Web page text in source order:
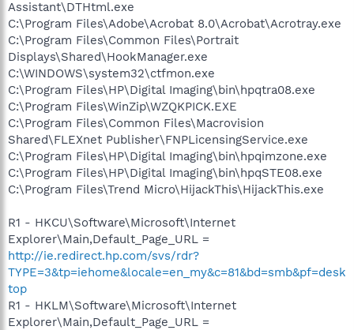
Assistant\DTHtml.exe
C:\Program Files\Adobe\Acrobat 8.0\Acrobat\Acrotray.exe
C:\Program Files\Common Files\Portrait
Displays\Shared\HookManager.exe
C:\WINDOWS\system32\ctfmon.exe
C:\Program Files\HP\Digital Imaging\bin\hpqtra08.exe
C:\Program Files\WinZip\WZQKPICK.EXE
C:\Program Files\Common Files\Macrovision
Shared\FLEXnet Publisher\FNPLicensingService.exe
C:\Program Files\HP\Digital Imaging\bin\hpqimzone.exe
C:\Program Files\HP\Digital Imaging\bin\hpqSTE08.exe
C:\Program Files\Trend Micro\HijackThis\HijackThis.exe
R1 - HKCU\Software\Microsoft\Internet
Explorer\Main,Default_Page_URL =
http://ie.redirect.hp.com/svs/rdr?
TYPE=3&tp=iehome&locale=en_my&c=81&bd=smb&pf=desk
top
R1 - HKLM\Software\Microsoft\Internet
Explorer\Main,Default_Page_URL =